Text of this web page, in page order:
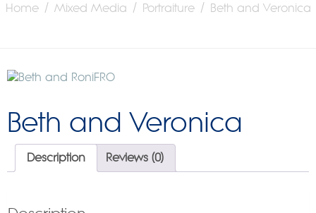
Home/ Mixed Media / Portraiture/ Beth and Veronica
Beth and Veronica
Description Reviews (0)